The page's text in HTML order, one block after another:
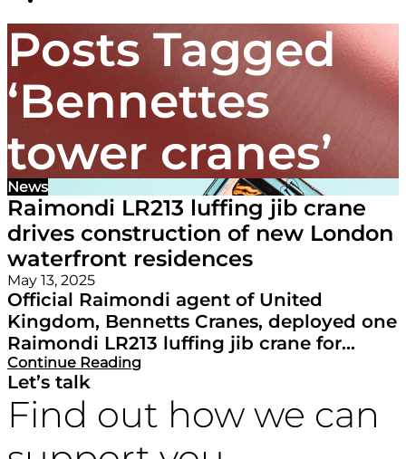
Posts Tagged
‘Bennettes
tower cranes’
News
Raimondi LR213 luffing jib crane
drives construction of new London
waterfront residences
May 13, 2025
Official Raimondi agent of United
Kingdom, Bennetts Cranes, deployed one
Raimondi LR213 luffing jib crane for...
Continue Reading
Let’s talk
Find out how we can